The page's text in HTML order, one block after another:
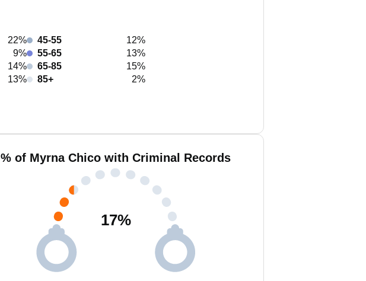
22%
9%
14%
13%
45-55
12%
55-65
13%
65-85
15%
85+
2%
% of Myrna Chico with Criminal Records
17%